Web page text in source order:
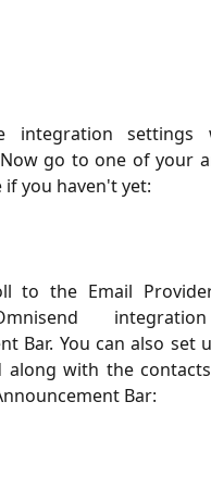
integration settings
go to one of your
you haven't yet:
to the Email
Bar. You can also set
along with the
Bar: